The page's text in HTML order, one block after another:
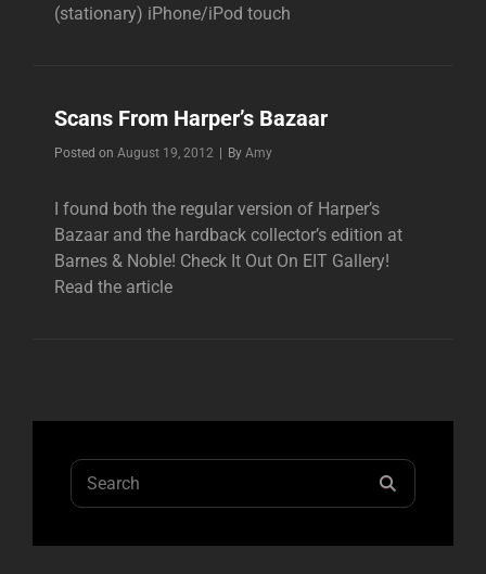
(stationary) iPhone/iPod touch
Scans From Harper’s Bazaar
Posted on August 19, 2012 By Byline
Amy
I found both the regular version of Harper’s
Bazaar and the hardback collector’s edition at
Barnes & Noble! Check It Out On EIT Gallery!
Read the article
Search
for: